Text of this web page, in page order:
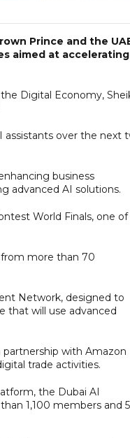
Prince and the
aimed at accelerating
Digital Economy,
assistants over the next
business
advanced AI solutions.
World Finals, one of
more than 70
Network, designed to
that will use advanced
with Amazon
trade activities.
the Dubai AI
1,100 members and